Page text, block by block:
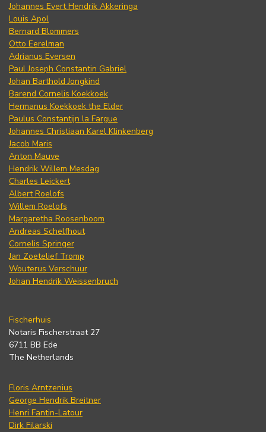
Johannes Evert Hendrik Akkeringa
Louis Apol
Bernard Blommers
Otto Eerelman
Adrianus Eversen
Paul Joseph Constantin Gabriel
Johan Barthold Jongkind
Barend Cornelis Koekkoek
Hermanus Koekkoek the Elder
Paulus Constantijn la Fargue
Johannes Christiaan Karel Klinkenberg
Jacob Maris
Anton Mauve
Hendrik Willem Mesdag
Charles Leickert
Albert Roelofs
Willem Roelofs
Margaretha Roosenboom
Andreas Schelfhout
Cornelis Springer
Jan Zoetelief Tromp
Wouterus Verschuur
Johan Hendrik Weissenbruch
Fischerhuis
Notaris Fischerstraat 27
6711 BB Ede
The Netherlands
Floris Arntzenius
George Hendrik Breitner
Henri Fantin-Latour
Dirk Filarski